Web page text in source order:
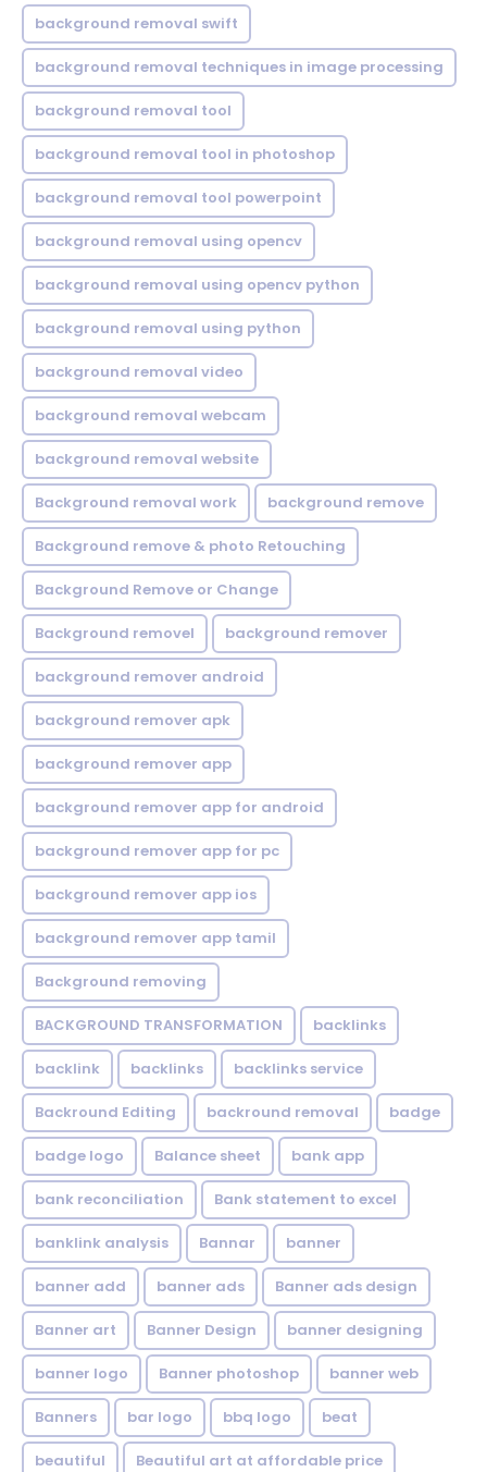
background removal swift
background removal techniques in image processing
background removal tool
background removal tool in photoshop
background removal tool powerpoint
background removal using opencv
background removal using opencv python
background removal using python
background removal video
background removal webcam
background removal website
Background removal work background remove
Background remove & photo Retouching
Background Remove or Change
Background removel background remover
background remover android
background remover apk
background remover app
background remover app for android
background remover app for pc
background remover app ios
background remover app tamil
Background removing
BACKGROUND TRANSFORMATION backIinks
backlink backlinks backlinks service
Backround Editing backround removal badge
badge logo Balance sheet bank app
bank reconciliation Bank statement to excel
banklink analysis Bannar banner
banner add banner ads Banner ads design
Banner art Banner Design banner designing
banner logo Banner photoshop banner web
Banners bar logo bbq logo beat
beautiful Beautiful art at affordable price